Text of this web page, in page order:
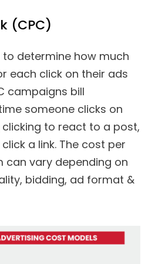
(CPC)
determine how much
each click on their ads
campaigns bill
someone clicks on
to react to a post,
a link. The cost per
can vary depending on
bidding, ad format &